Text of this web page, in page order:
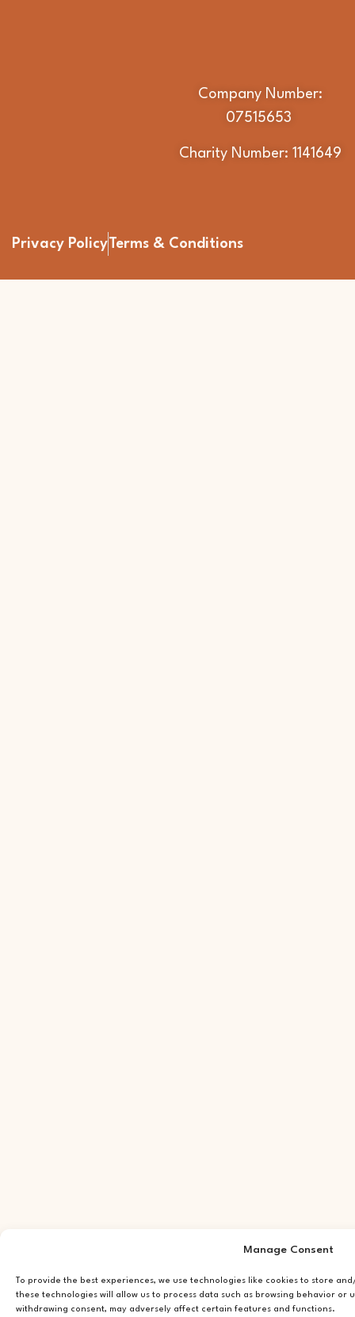
Manage Consent
To provide the best experiences, we use technologies like cookies to store
these technologies will allow us to process data such as browsing behavior or
withdrawing consent, may adversely affect certain features and functions.
Company Number:
07515653
Charity Number: 1141649
Privacy PolicyTerms & Conditions